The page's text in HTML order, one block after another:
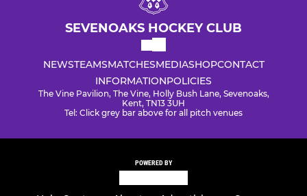
SEVENOAKS HOCKEY CLUB
NEWSTEAMSMATCHESMEDIASHOPCONTACT
INFORMATIONPOLICIES
The Vine Pavilion, The Vine, Holly Bush Lane, Sevenoaks,
Kent, TN13 3UH
Tel: Click grey bar above for all pitch venues
POWERED BY